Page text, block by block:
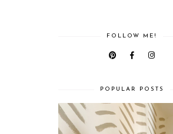
FOLLOW ME!
POPULAR POSTS